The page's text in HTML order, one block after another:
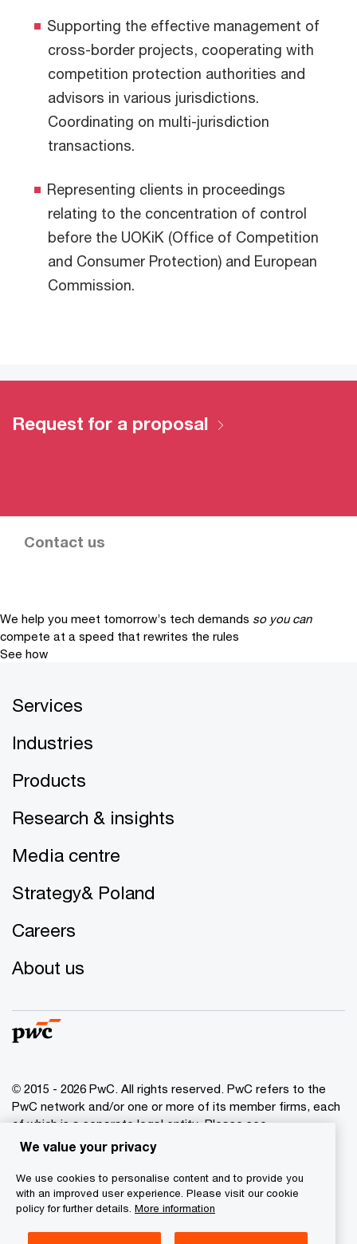
Supporting the effective management of
cross-border projects, cooperating with
competition protection authorities and
advisors in various jurisdictions.
Coordinating on multi-jurisdiction
transactions.
Representing clients in proceedings
relating to the concentration of control
before the UOKiK (Office of Competition
and Consumer Protection) and European
Commission.
Request for a proposal
Contact us
We help you meet tomorrow’s tech demands so you can
compete at a speed that rewrites the rules
See how
Services
Industries
Products
Research & insights
Media centre
Strategy& Poland
Careers
About us
© 2015 - 2026 PwC. All rights reserved. PwC refers to the
PwC network and/or one or more of its member firms, each
of which is a separate legal entity. Please see
www.pwc.com/structure
Privacy policy
Cookies info
Legal disclaimer
We value your privacy
We use cookies to personalise content and to provide you
with an improved user experience. Please visit our cookie
policy for further details. More information